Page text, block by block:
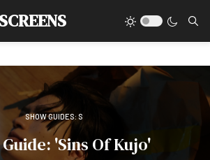
SHOW GUIDES: S
'Sins Of Kujo'